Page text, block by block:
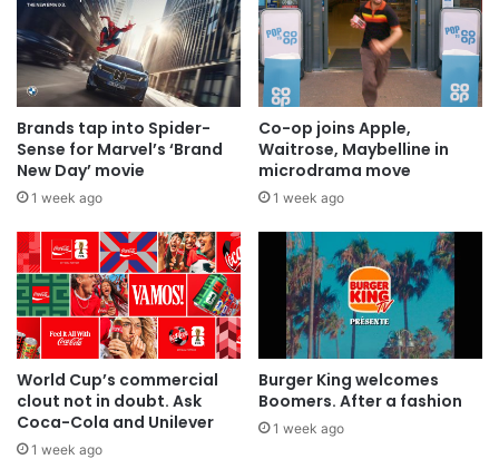
Brands tap into Spider-
Sense for Marvel’s ‘Brand
New Day’ movie
1 week ago
Co-op joins Apple,
Waitrose, Maybelline in
microdrama move
1 week ago
World Cup’s commercial
clout not in doubt. Ask
Coca-Cola and Unilever
1 week ago
Burger King welcomes
Boomers. After a fashion
1 week ago